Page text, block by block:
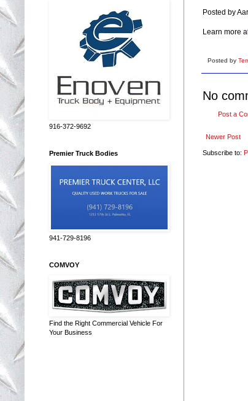
Posted by
Learn more
Posted by
No
Post a
Newer Post
Subscribe to:
916-372-9692
Premier Truck Bodies
941-729-8196
COMVOY
Find the Right Commercial Vehicle For
Your Business